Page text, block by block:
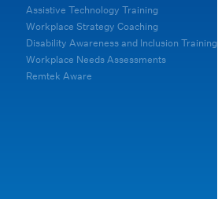
Assistive Technology Training
Workplace Strategy Coaching
Disability Awareness and Inclusion Training
Workplace Needs Assessments
Remtek Aware